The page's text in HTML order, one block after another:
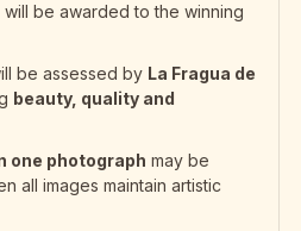
will be awarded to the winning
be assessed by La Fragua de
beauty, quality and
one photograph may be
all images maintain artistic